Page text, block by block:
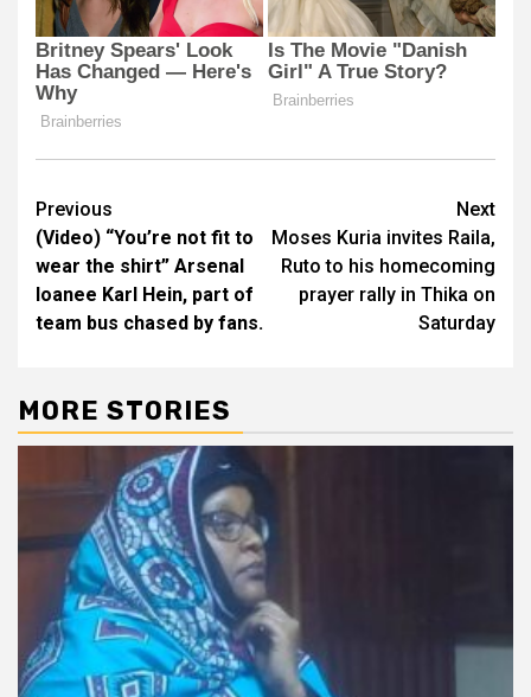
Post
navigation
Previous
(Video) “You’re not fit to
wear the shirt” Arsenal
loanee Karl Hein, part of
team bus chased by fans.
Next
Moses Kuria invites Raila,
Ruto to his homecoming
prayer rally in Thika on
Saturday
MORE STORIES